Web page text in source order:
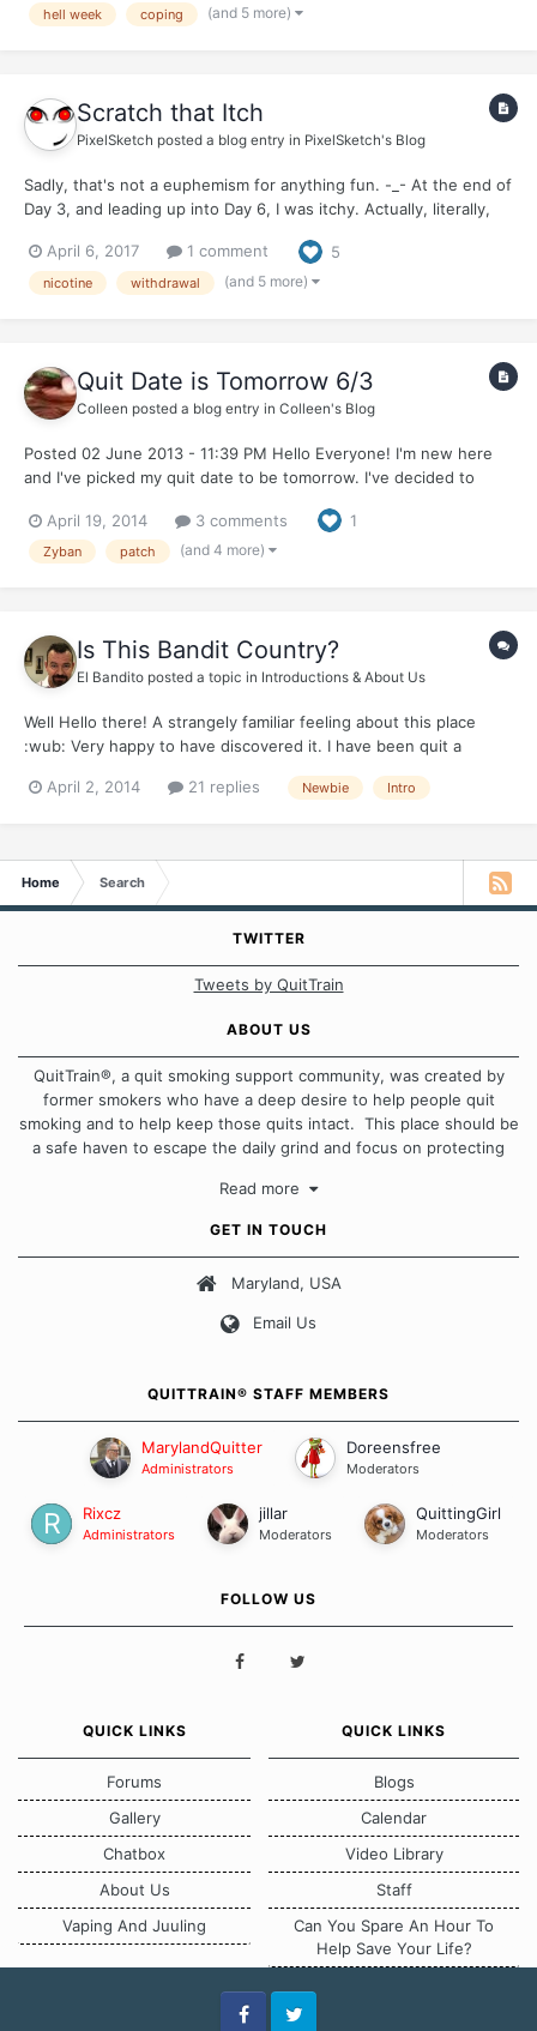
everything that was probably not great for me in abnorm...
hell week coping (and 5 more)
Scratch that Itch
PixelSketch posted a blog entry in PixelSketch's Blog
Sadly, that's not a euphemism for anything fun. -_- At the end of
Day 3, and leading up into Day 6, I was itchy. Actually, literally,
about it. :o My upper chest, neck, face, especially around the
jaw, and head came down wit...
April 6, 2017 1 comment 5
nicotine withdrawal (and 5 more)
Quit Date is Tomorrow 6/3
Colleen posted a blog entry in Colleen's Blog
Posted 02 June 2013 - 11:39 PM Hello Everyone! I'm new here
and I've picked my quit date to be tomorrow. I've decided to
tomorrow and am excited to interview not smelling like a smoker.
The real kicker will be the long drive int...
April 19, 2014 3 comments 1
Zyban patch (and 4 more)
Is This Bandit Country?
El Bandito posted a topic in Introductions & About Us
Well Hello there! A strangely familiar feeling about this place
:wub: Very happy to have discovered it. I have been quit a
is quiet for the moment, but not dead yet... so its a NOPE from
April 2, 2014 21 replies Newbie Intro
Home Search
TWITTER
Tweets by QuitTrain
ABOUT US
QuitTrain®, a quit smoking support community, was created by
former smokers who have a deep desire to help people quit
smoking and to help keep those quits intact. This place should be
a safe haven to escape the daily grind and focus on protecting
approach when it comes to quitting smoking. Each of us has our
Our Message Board Guidelines
Read more
GET IN TOUCH
Maryland, USA
Email Us
QUITTRAIN® STAFF MEMBERS
MarylandQuitter
Administrators
Doreensfree
Moderators
Rixcz
Administrators
jillar
Moderators
QuittingGirl
Moderators
FOLLOW US
QUICK LINKS
Forums
Gallery
Chatbox
About Us
Vaping And Juuling
QUICK LINKS
Blogs
Calendar
Video Library
Staff
Can You Spare An Hour To
Help Save Your Life?